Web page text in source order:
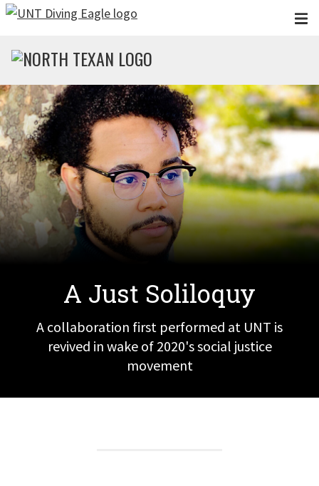
Skip to main content
A Just Soliloquy
A collaboration first performed at UNT is
revived in wake of 2020's social justice
movement